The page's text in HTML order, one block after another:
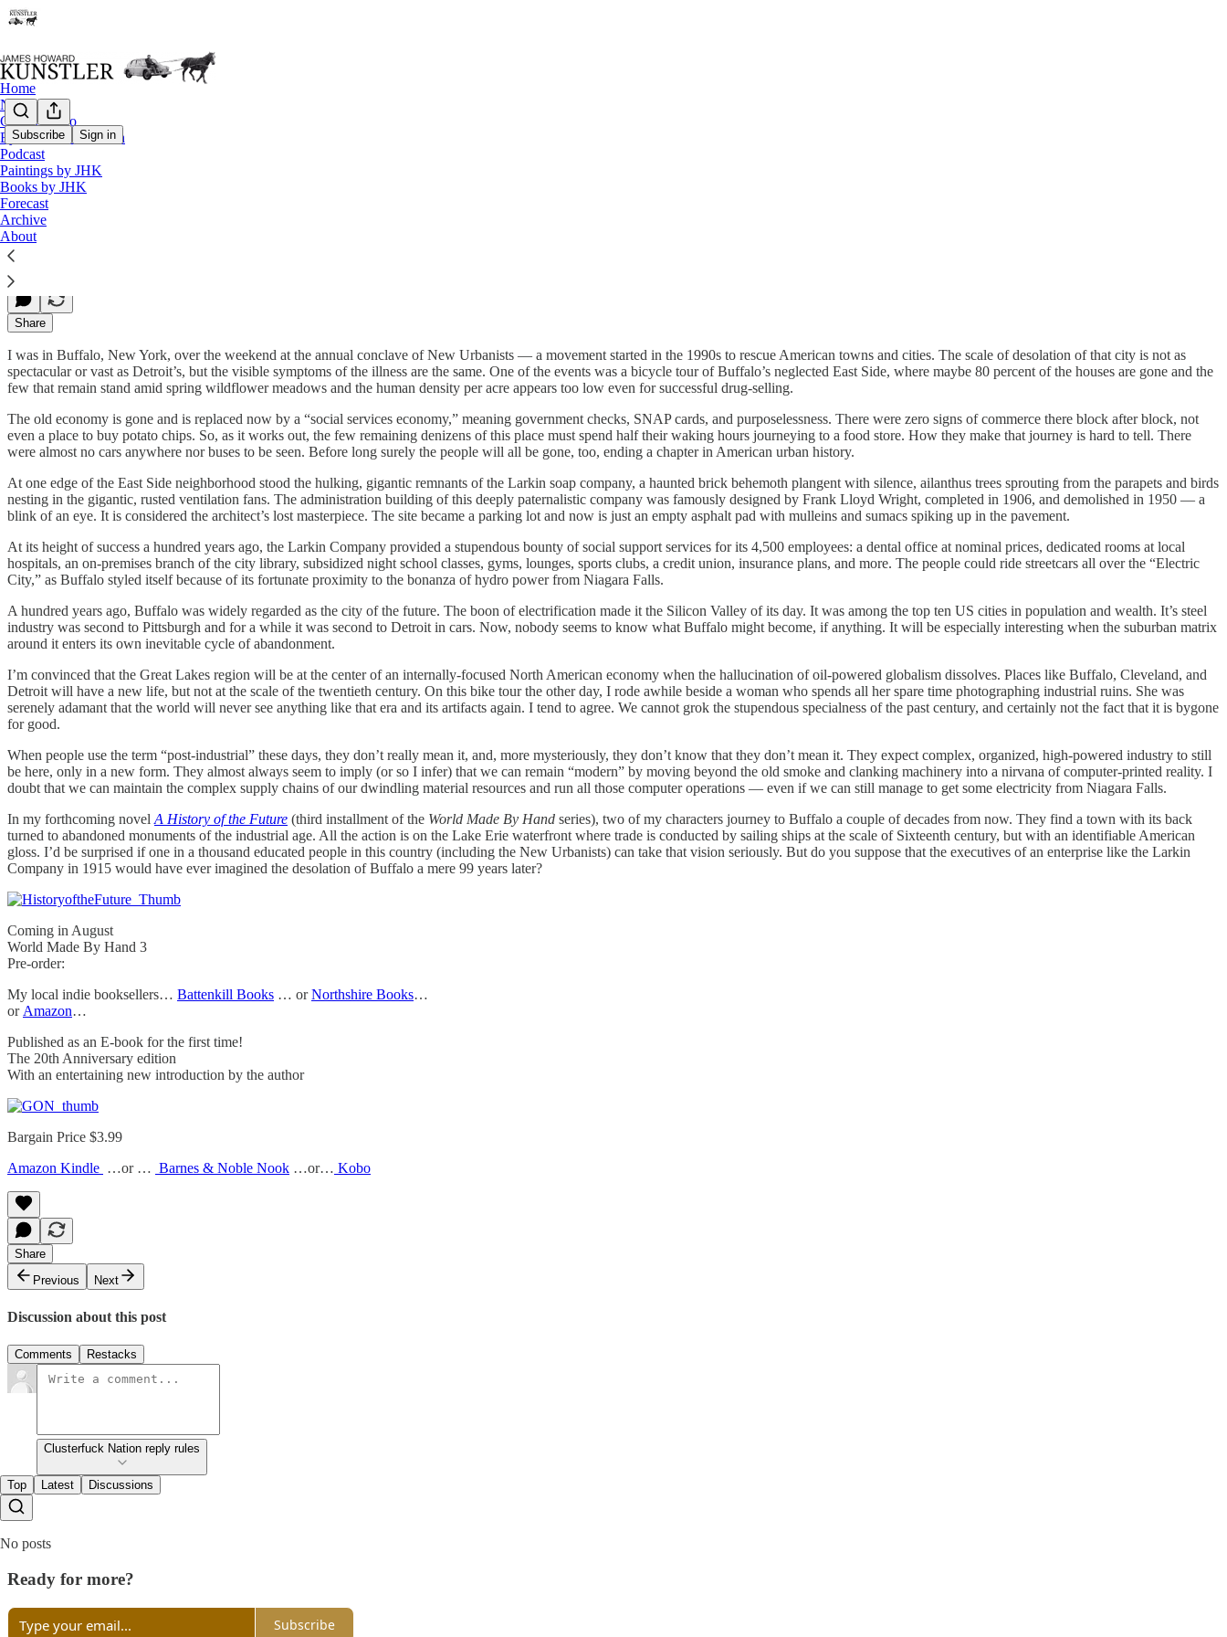
Subscribe Sign in
Home
Notes
Contact / Bio
Eyesore of the Month
Podcast
Paintings by JHK
Books by JHK
Forecast
Archive
About
That Was Then, This is Now
James Howard Kunstler
Jun 09, 2014
Share
I was in Buffalo, New York, over the weekend at the annual conclave of New Urbanists — a movement started in the 1990s to rescue American towns and cities. The scale of desolation of that city is not as
spectacular or vast as Detroit’s, but the visible symptoms of the illness are the same. One of the events was a bicycle tour of Buffalo’s neglected East Side, where maybe 80 percent of the houses are gone and the
few that remain stand amid spring wildflower meadows and the human density per acre appears too low even for successful drug-selling.
The old economy is gone and is replaced now by a “social services economy,” meaning government checks, SNAP cards, and purposelessness. There were zero signs of commerce there block after block, not
even a place to buy potato chips. So, as it works out, the few remaining denizens of this place must spend half their waking hours journeying to a food store. How they make that journey is hard to tell. There
were almost no cars anywhere nor buses to be seen. Before long surely the people will all be gone, too, ending a chapter in American urban history.
At one edge of the East Side neighborhood stood the hulking, gigantic remnants of the Larkin soap company, a haunted brick behemoth plangent with silence, ailanthus trees sprouting from the parapets and birds
nesting in the gigantic, rusted ventilation fans. The administration building of this deeply paternalistic company was famously designed by Frank Lloyd Wright, completed in 1906, and demolished in 1950 — a
blink of an eye. It is considered the architect’s lost masterpiece. The site became a parking lot and now is just an empty asphalt pad with mulleins and sumacs spiking up in the pavement.
At its height of success a hundred years ago, the Larkin Company provided a stupendous bounty of social support services for its 4,500 employees: a dental office at nominal prices, dedicated rooms at local
hospitals, an on-premises branch of the city library, subsidized night school classes, gyms, lounges, sports clubs, a credit union, insurance plans, and more. The people could ride streetcars all over the “Electric
City,” as Buffalo styled itself because of its fortunate proximity to the bonanza of hydro power from Niagara Falls.
A hundred years ago, Buffalo was widely regarded as the city of the future. The boon of electrification made it the Silicon Valley of its day. It was among the top ten US cities in population and wealth. It’s steel
industry was second to Pittsburgh and for a while it was second to Detroit in cars. Now, nobody seems to know what Buffalo might become, if anything. It will be especially interesting when the suburban matrix
around it enters its own inevitable cycle of abandonment.
I’m convinced that the Great Lakes region will be at the center of an internally-focused North American economy when the hallucination of oil-powered globalism dissolves. Places like Buffalo, Cleveland, and
Detroit will have a new life, but not at the scale of the twentieth century. On this bike tour the other day, I rode awhile beside a woman who spends all her spare time photographing industrial ruins. She was
serenely adamant that the world will never see anything like that era and its artifacts again. I tend to agree. We cannot grok the stupendous specialness of the past century, and certainly not the fact that it is bygone
for good.
When people use the term “post-industrial” these days, they don’t really mean it, and, more mysteriously, they don’t know that they don’t mean it. They expect complex, organized, high-powered industry to still
be here, only in a new form. They almost always seem to imply (or so I infer) that we can remain “modern” by moving beyond the old smoke and clanking machinery into a nirvana of computer-printed reality. I
doubt that we can maintain the complex supply chains of our dwindling material resources and run all those computer operations — even if we can still manage to get some electricity from Niagara Falls.
In my forthcoming novel A History of the Future (third installment of the World Made By Hand series), two of my characters journey to Buffalo a couple of decades from now. They find a town with its back
turned to abandoned monuments of the industrial age. All the action is on the Lake Erie waterfront where trade is conducted by sailing ships at the scale of Sixteenth century, but with an identifiable American
gloss. I’d be surprised if one in a thousand educated people in this country (including the New Urbanists) can take that vision seriously. But do you suppose that the executives of an enterprise like the Larkin
Company in 1915 would have ever imagined the desolation of Buffalo a mere 99 years later?
Coming in August
World Made By Hand 3
Pre-order:
My local indie booksellers… Battenkill Books … orNorthshire Books…
or Amazon…
Published as an E-book for the first time!
The 20th Anniversary edition
With an entertaining new introduction by the author
Bargain Price $3.99
Amazon Kindle …or … Barnes & Noble Nook …or… Kobo
Share
Previous
Next
Discussion about this post
Comments Restacks
Clusterfuck Nation reply rules
Top Latest Discussions
No posts
Ready for more?
Subscribe